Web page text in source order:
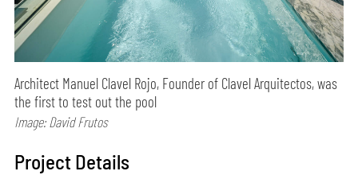
Architect Manuel Clavel Rojo, Founder of Clavel Arquitectos, was
the first to test out the pool
Image: David Frutos
Project Details